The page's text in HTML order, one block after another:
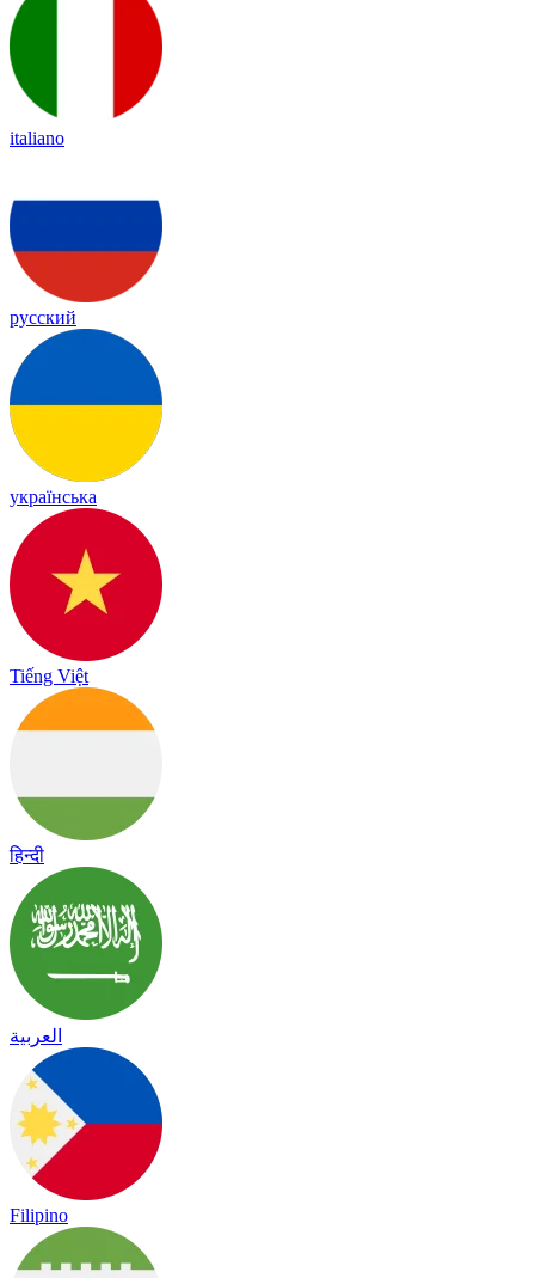
italiano
русский
українська
Tiếng Việt
हिन्दी
العربية
Filipino